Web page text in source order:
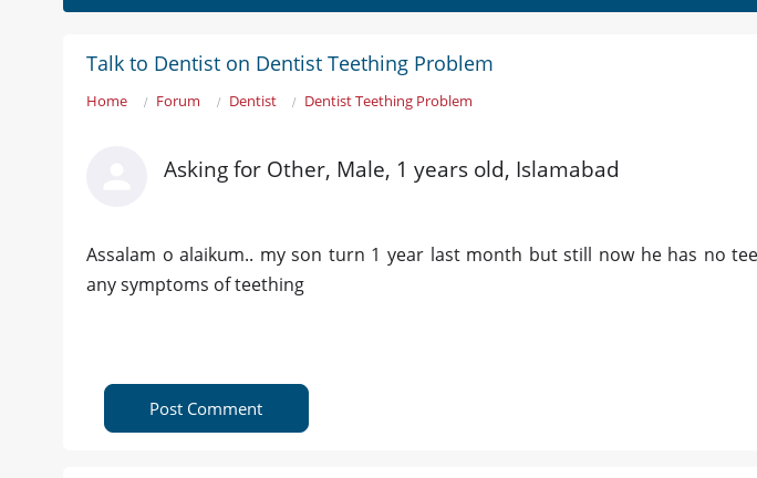
Talk to Dentist on Dentist Teething Problem
Home Forum Dentist Dentist Teething Problem
Asking for Other, Male, 1 years old, Islamabad
Assalam o alaikum.. my son turn 1 year last month but still now he has no
any symptoms of teething
Post Comment